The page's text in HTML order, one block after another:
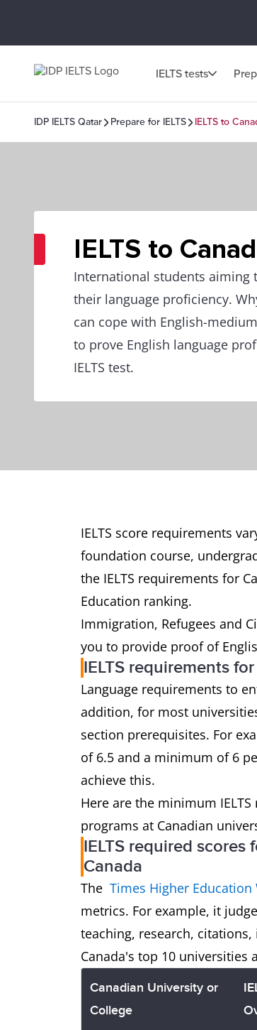
IELTS tests
IDP IELTS Qatar Prepare for IELTS IELTS to
IELTS to
International students aiming
their language proficiency.
can cope with English-
to prove English language
IELTS test.
IELTS score requirements
foundation course,
the IELTS requirements for
Education ranking.
Immigration, Refugees and
you to provide proof of
IELTS requirements
Language requirements to
addition, for most
section prerequisites. For
of 6.5 and a minimum of 6
achieve this.
Here are the minimum
programs at Canadian
IELTS required
Canada
The Times Higher Education
metrics. For example, it
teaching, research,
Canada's top 10 universities
Canadian University or
College